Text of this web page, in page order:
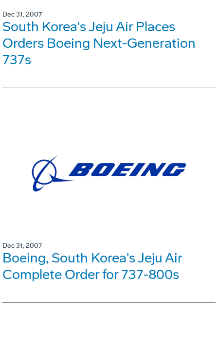
Dec 31, 2007
South Korea's Jeju Air Places
Orders Boeing Next-Generation
737s
Dec 31, 2007
Boeing, South Korea's Jeju Air
Complete Order for 737-800s